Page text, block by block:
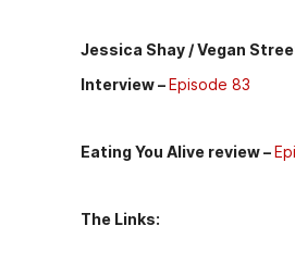
Jessica Shay / Vegan
Interview –Episode 83
Eating You Alive review –
The Links: